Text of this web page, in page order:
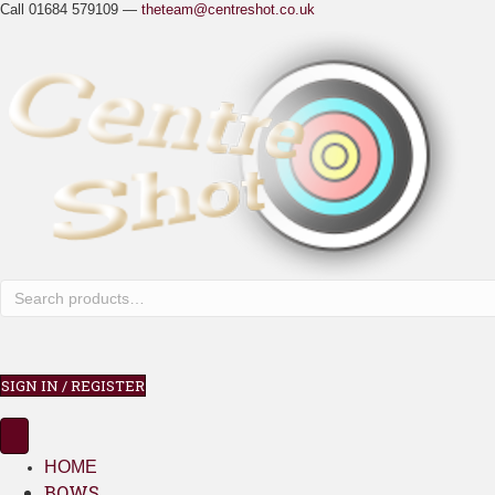
Call 01684 579109 — theteam@centreshot.co.uk
SIGN IN / REGISTER
HOME